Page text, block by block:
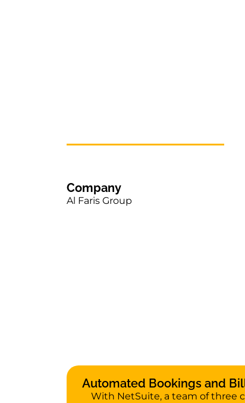
Company
Al Faris Group
Automated Bookings and
With NetSuite, a team of three